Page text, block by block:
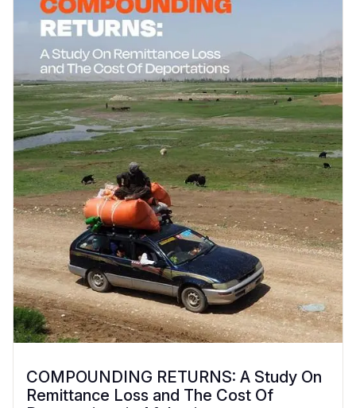
COMPOUNDING RETURNS: A Study On
Remittance Loss and The Cost Of